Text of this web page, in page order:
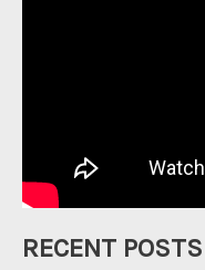
RECENT POSTS